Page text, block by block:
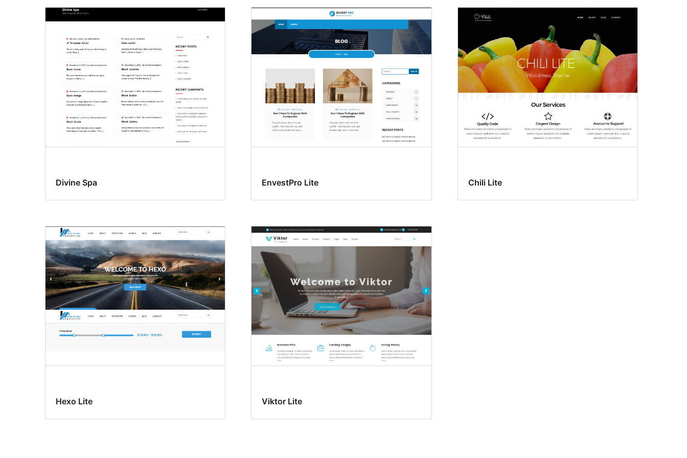
Divine Spa EnvestPro Lite Chili Lite
Hexo Lite Viktor Lite